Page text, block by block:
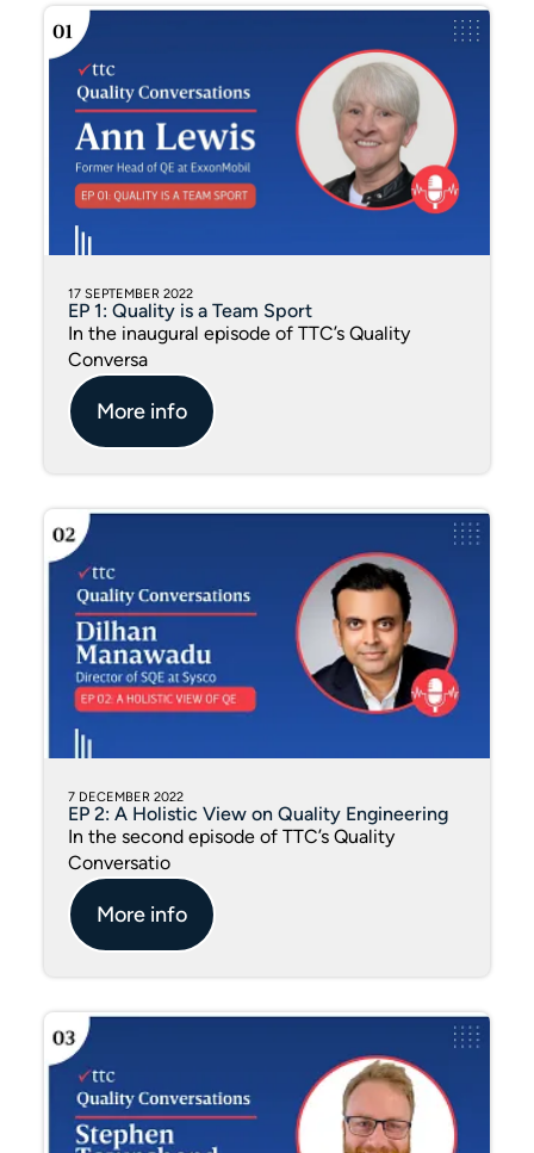
17 SEPTEMBER 2022
EP 1: Quality is a Team Sport
In the inaugural episode of TTC’s Quality
Conversa
More info
7 DECEMBER 2022
EP 2: A Holistic View on Quality Engineering
In the second episode of TTC’s Quality
Conversatio
More info